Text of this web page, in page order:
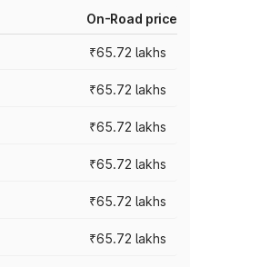
On-Road price
₹65.72 lakhs
₹65.72 lakhs
₹65.72 lakhs
₹65.72 lakhs
₹65.72 lakhs
₹65.72 lakhs